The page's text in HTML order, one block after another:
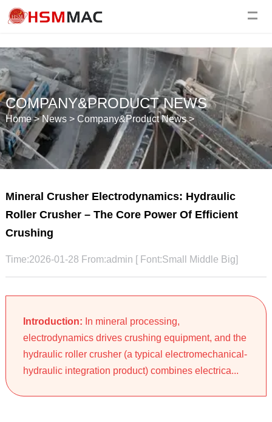
COMPANY&PRODUCT NEWS
Home>News> Company&Product News>
Mineral Crusher Electrodynamics: Hydraulic
Roller Crusher – The Core Power Of Efficient
Crushing
Time:2026-01-28 From:admin [ Font:Small Middle Big]
Introduction: In mineral processing,
electrodynamics drives crushing equipment, and the
hydraulic roller crusher (a typical electromechanical-
hydraulic integration product) combines electrica...